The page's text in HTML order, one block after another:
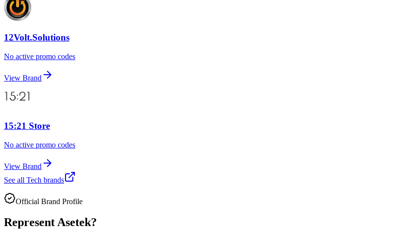
12Volt.Solutions
No active promo codes
View Brand
15:21 Store
No active promo codes
View Brand
See all Tech brands
Official Brand Profile
Represent Asetek?